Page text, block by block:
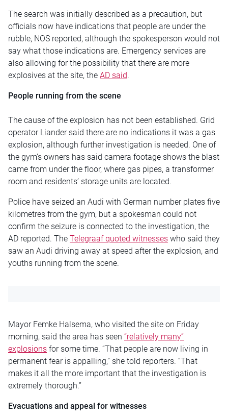
The search was initially described as a precaution, but
officials now have indications that people are under the
rubble, NOS reported, although the spokesperson would not
say what those indications are. Emergency services are
also allowing for the possibility that there are more
explosives at the site, the AD said.
People running from the scene
The cause of the explosion has not been established. Grid
operator Liander said there are no indications it was a gas
explosion, although further investigation is needed. One of
the gym’s owners has said camera footage shows the blast
came from under the floor, where gas pipes, a transformer
room and residents’ storage units are located.
Police have seized an Audi with German number plates five
kilometres from the gym, but a spokesman could not
confirm the seizure is connected to the investigation, the
AD reported. The Telegraaf quoted witnesses who said they
saw an Audi driving away at speed after the explosion, and
youths running from the scene.
Mayor Femke Halsema, who visited the site on Friday
morning, said the area has seen “relatively many”
explosions for some time. “That people are now living in
permanent fear is appalling,” she told reporters. “That
makes it all the more important that the investigation is
extremely thorough.”
Evacuations and appeal for witnesses